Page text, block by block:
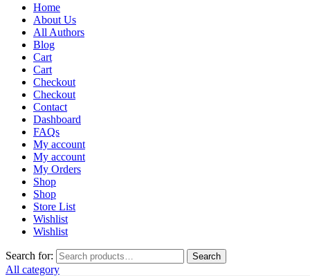
Home
About Us
All Authors
Blog
Cart
Cart
Checkout
Checkout
Contact
Dashboard
FAQs
My account
My account
My Orders
Shop
Shop
Store List
Wishlist
Wishlist
Search for: Search
All category